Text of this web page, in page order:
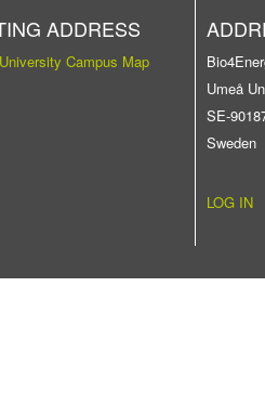
ADDRESS
Campus Map
Umeå
SE-
Sweden
LOG IN